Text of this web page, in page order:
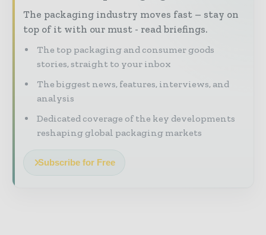
The packaging industry moves fast – stay on
top of it with our must - read briefings.
The top packaging and consumer goods
stories, straight to your inbox
The biggest news, features, interviews, and
analysis
Dedicated coverage of the key developments
reshaping global packaging markets
Subscribe for Free